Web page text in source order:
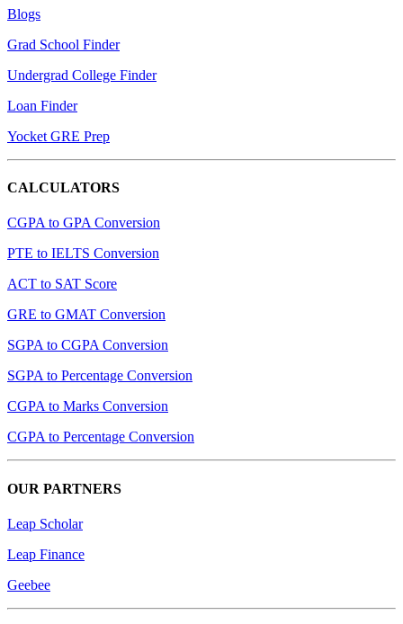
Blogs
Grad School Finder
Undergrad College Finder
Loan Finder
Yocket GRE Prep
CALCULATORS
CGPA to GPA Conversion
PTE to IELTS Conversion
ACT to SAT Score
GRE to GMAT Conversion
SGPA to CGPA Conversion
SGPA to Percentage Conversion
CGPA to Marks Conversion
CGPA to Percentage Conversion
OUR PARTNERS
Leap Scholar
Leap Finance
Geebee